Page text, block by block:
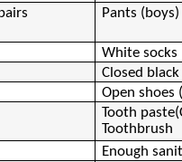
Pants (boys)
White socks
Closed
Open shoes (
Tooth paste(
Toothbrush
Enough